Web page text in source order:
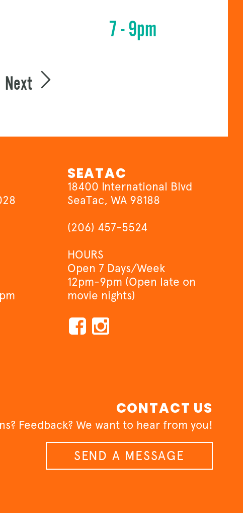
7 - 9pm
Next
CONTACT US
Feedback? We want to hear from you!
SEND A MESSAGE
SEATAC
18400 International Blvd
SeaTac, WA 98188
(206) 457-5524
HOURS
Open 7 Days/Week
12pm-9pm (Open late on
movie nights)